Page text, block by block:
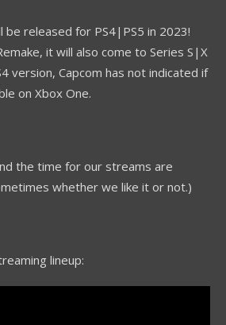
be released for PS4|PS5 in 2023!
it will also come to Series S|X
version, Capcom has not indicated if
on Xbox One.
the time for our streams are
whether we like it or not.)
lineup: